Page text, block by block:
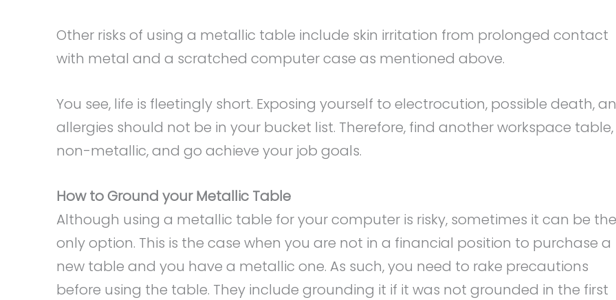
Other risks of using a metallic table include skin irritation from prolonged contact
with metal and a scratched computer case as mentioned above.
You see, life is fleetingly short. Exposing yourself to electrocution, possible death,
allergies should not be in your bucket list. Therefore, find another workspace table,
non-metallic, and go achieve your job goals.
How to Ground your Metallic Table
Although using a metallic table for your computer is risky, sometimes it can be the
only option. This is the case when you are not in a financial position to purchase a
new table and you have a metallic one. As such, you need to rake precautions
before using the table. They include grounding it if it was not grounded in the first